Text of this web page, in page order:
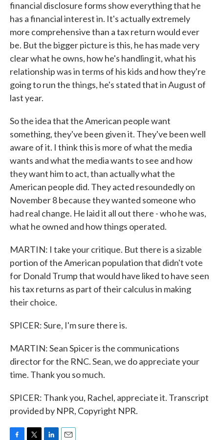
financial disclosure forms show everything that he
has a financial interest in. It's actually extremely
more comprehensive than a tax return would ever
be. But the bigger picture is this, he has made very
clear what he owns, how he's handling it, what his
relationship was in terms of his kids and how they're
going to run the things, he's stated that in August of
last year.
So the idea that the American people want
something, they've been given it. They've been well
aware of it. I think this is more of what the media
wants and what the media wants to see and how
they want him to act, than actually what the
American people did. They acted resoundedly on
November 8 because they wanted someone who
had real change. He laid it all out there - who he was,
what he owned and how things operated.
MARTIN: I take your critique. But there is a sizable
portion of the American population that didn't vote
for Donald Trump that would have liked to have seen
his tax returns as part of their calculus in making
their choice.
SPICER: Sure, I'm sure there is.
MARTIN: Sean Spicer is the communications
director for the RNC. Sean, we do appreciate your
time. Thank you so much.
SPICER: Thank you, Rachel, appreciate it. Transcript
provided by NPR, Copyright NPR.